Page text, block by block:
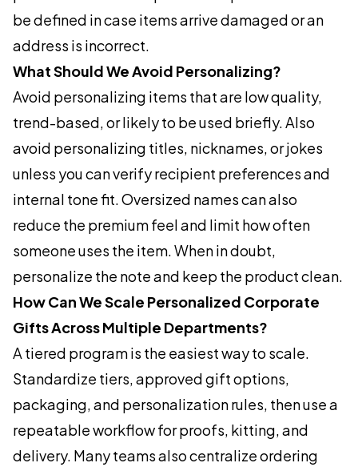
be defined in case items arrive damaged or an
address is incorrect.
What Should We Avoid Personalizing?
Avoid personalizing items that are low quality,
trend-based, or likely to be used briefly. Also
avoid personalizing titles, nicknames, or jokes
unless you can verify recipient preferences and
internal tone fit. Oversized names can also
reduce the premium feel and limit how often
someone uses the item. When in doubt,
personalize the note and keep the product clean.
How Can We Scale Personalized Corporate
Gifts Across Multiple Departments?
A tiered program is the easiest way to scale.
Standardize tiers, approved gift options,
packaging, and personalization rules, then use a
repeatable workflow for proofs, kitting, and
delivery. Many teams also centralize ordering